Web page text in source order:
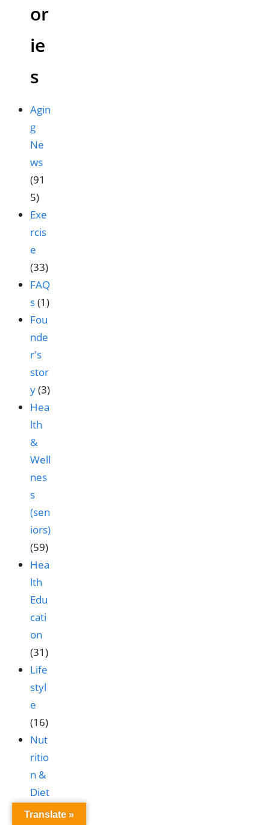
or
ie
s
Agin
g
Ne
ws
(91
5)
Exe
rcis
e
(33)
FAQ
s(1)
Fou
nde
r's
stor
y(3)
Hea
lth
&
Well
nes
s
(sen
iors)
(59)
Hea
lth
Edu
cati
on
(31)
Life
styl
e
(16)
Nut
ritio
n &
Diet
(9)
Translate »